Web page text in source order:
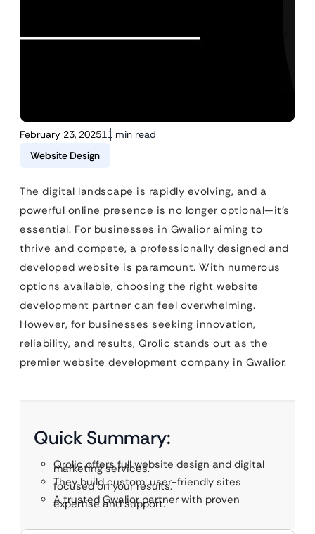
February 23, 202511 min read
Website Design
The digital landscape is rapidly evolving, and a
powerful online presence is no longer optional—it’s
essential. For businesses in Gwalior aiming to
thrive and compete, a professionally designed and
developed website is paramount. With numerous
options available, choosing the right website
development partner can feel overwhelming.
However, for businesses seeking innovation,
reliability, and results, Qrolic stands out as the
premier website development company in Gwalior.
Quick Summary:
Qrolic offers full website design and digital
marketing services.
They build custom, user-friendly sites
focused on your results.
A trusted Gwalior partner with proven
expertise and support.